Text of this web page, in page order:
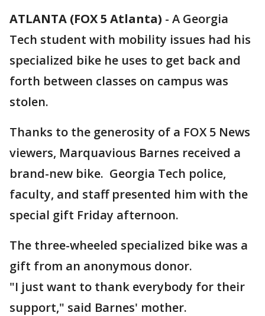
ATLANTA (FOX 5 Atlanta) - A Georgia
Tech student with mobility issues had his
specialized bike he uses to get back and
forth between classes on campus was
stolen.
Thanks to the generosity of a FOX 5 News
viewers, Marquavious Barnes received a
brand-new bike. Georgia Tech police,
faculty, and staff presented him with the
special gift Friday afternoon.
The three-wheeled specialized bike was a
gift from an anonymous donor.
"I just want to thank everybody for their
support," said Barnes' mother.